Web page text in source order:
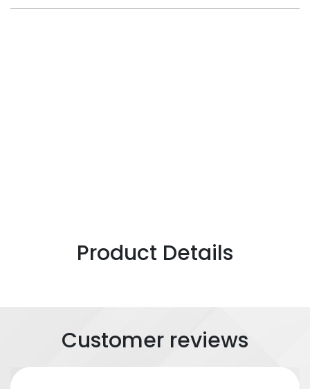
Product Details
Customer reviews